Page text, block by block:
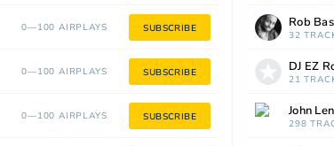
0—100 AIRPLAYS SUBSCRIBE
0—100 AIRPLAYS SUBSCRIBE
0—100 AIRPLAYS SUBSCRIBE
Rob
32
DJ EZ
21
John
298